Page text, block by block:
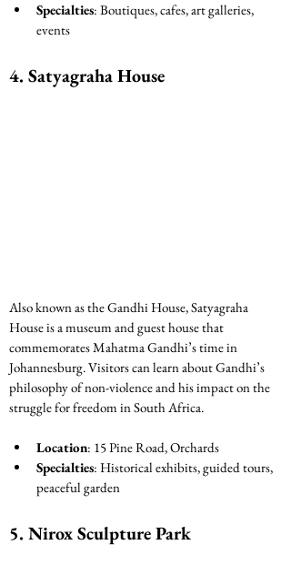
Specialties: Boutiques, cafes, art galleries,
events
4. Satyagraha House
Also known as the Gandhi House, Satyagraha
House is a museum and guest house that
commemorates Mahatma Gandhi’s time in
Johannesburg. Visitors can learn about Gandhi’s
philosophy of non-violence and his impact on the
struggle for freedom in South Africa.
Location: 15 Pine Road, Orchards
Specialties: Historical exhibits, guided tours,
peaceful garden
5. Nirox Sculpture Park